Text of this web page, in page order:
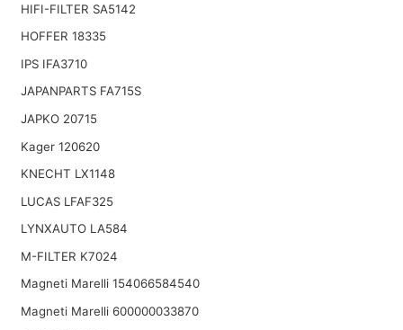
HIFI-FILTER SA5142
HOFFER 18335
IPS IFA3710
JAPANPARTS FA715S
JAPKO 20715
Kager 120620
KNECHT LX1148
LUCAS LFAF325
LYNXAUTO LA584
M-FILTER K7024
Magneti Marelli 154066584540
Magneti Marelli 600000033870